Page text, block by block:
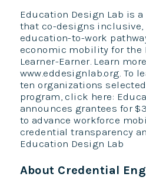
Education Design Lab is
that co-designs
education-to-work
economic mobility for the
Learner-Earner. Learn
www.eddesignlab.org. To
ten organizations
program, click here:
announces grantees for
to advance workforce
credential transparency
Education Design Lab
About Credential